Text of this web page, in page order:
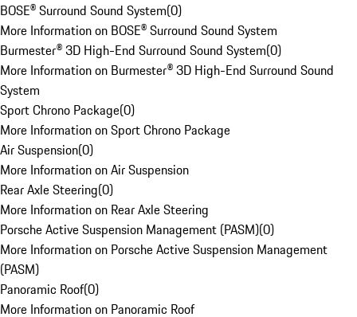
BOSE® Surround Sound System(0)
More Information on BOSE® Surround Sound System
Burmester® 3D High-End Surround Sound System(0)
More Information on Burmester® 3D High-End Surround Sound
System
Sport Chrono Package(0)
More Information on Sport Chrono Package
Air Suspension(0)
More Information on Air Suspension
Rear Axle Steering(0)
More Information on Rear Axle Steering
Porsche Active Suspension Management (PASM)(0)
More Information on Porsche Active Suspension Management
(PASM)
Panoramic Roof(0)
More Information on Panoramic Roof